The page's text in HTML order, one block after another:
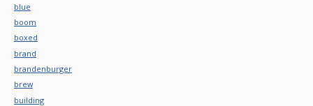
blue
boom
boxed
brand
brandenburger
brew
building